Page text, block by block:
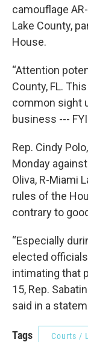
camouflage
Lake County,
House.
“Attention
County, FL.
common sight
business ---
Rep. Cindy
Monday
Oliva, R-Miami
rules of the
contrary to
“Especially
elected
intimating that
15, Rep.
said in a
Tags Courts /